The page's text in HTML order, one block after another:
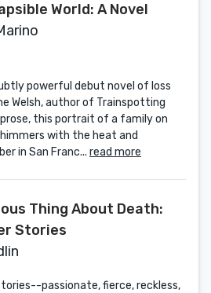
World: A Novel
powerful debut novel of loss
Welsh, author of Trainspotting
this portrait of a family on
with the heat and
in San Franc... read more
Thing About Death:
Stories
passionate, fierce, reckless,